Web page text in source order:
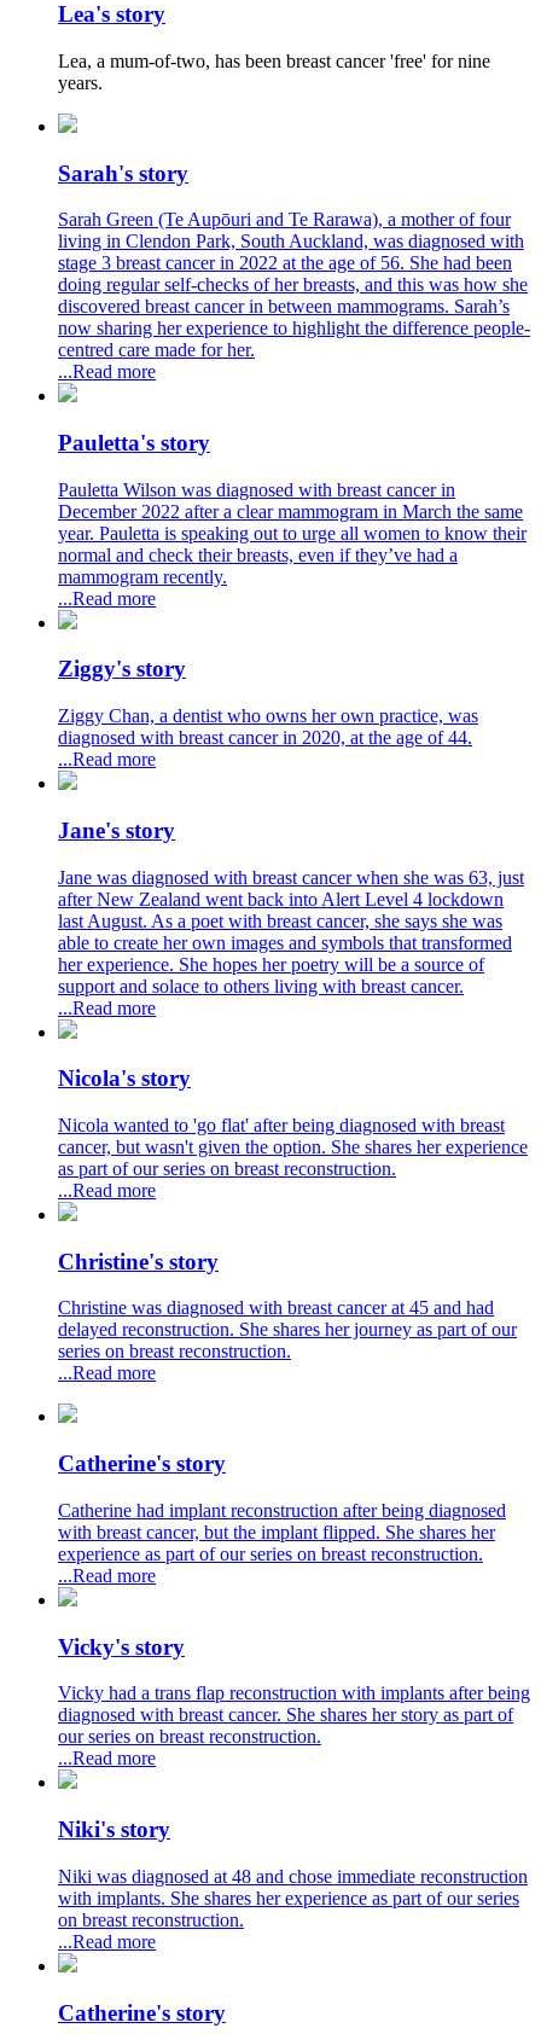
Lea's story
Lea, a mum-of-two, has been breast cancer 'free' for nine
years.
Sarah's story
Sarah Green (Te Aupōuri and Te Rarawa), a mother of four
living in Clendon Park, South Auckland, was diagnosed with
stage 3 breast cancer in 2022 at the age of 56. She had been
doing regular self-checks of her breasts, and this was how she
discovered breast cancer in between mammograms. Sarah’s
now sharing her experience to highlight the difference people-
centred care made for her.
...Read more
Pauletta's story
Pauletta Wilson was diagnosed with breast cancer in
December 2022 after a clear mammogram in March the same
year. Pauletta is speaking out to urge all women to know their
normal and check their breasts, even if they’ve had a
mammogram recently.
...Read more
Ziggy's story
Ziggy Chan, a dentist who owns her own practice, was
diagnosed with breast cancer in 2020, at the age of 44.
...Read more
Jane's story
Jane was diagnosed with breast cancer when she was 63, just
after New Zealand went back into Alert Level 4 lockdown
last August. As a poet with breast cancer, she says she was
able to create her own images and symbols that transformed
her experience. She hopes her poetry will be a source of
support and solace to others living with breast cancer.
...Read more
Nicola's story
Nicola wanted to 'go flat' after being diagnosed with breast
cancer, but wasn't given the option. She shares her experience
as part of our series on breast reconstruction.
...Read more
Christine's story
Christine was diagnosed with breast cancer at 45 and had
delayed reconstruction. She shares her journey as part of our
series on breast reconstruction.
...Read more
Catherine's story
Catherine had implant reconstruction after being diagnosed
with breast cancer, but the implant flipped. She shares her
experience as part of our series on breast reconstruction.
...Read more
Vicky's story
Vicky had a trans flap reconstruction with implants after being
diagnosed with breast cancer. She shares her story as part of
our series on breast reconstruction.
...Read more
Niki's story
Niki was diagnosed at 48 and chose immediate reconstruction
with implants. She shares her experience as part of our series
on breast reconstruction.
...Read more
Catherine's story